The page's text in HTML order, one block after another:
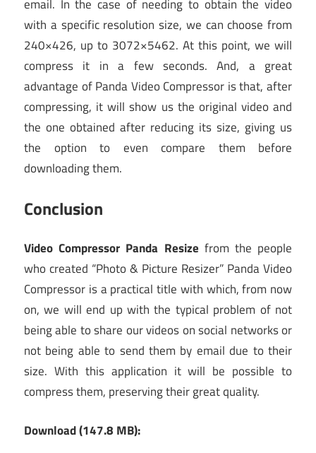
email. In the case of needing to obtain the video
with a specific resolution size, we can choose from
240×426, up to 3072×5462. At this point, we will
compress it in a few seconds. And, a great
advantage of Panda Video Compressor is that, after
compressing, it will show us the original video and
the one obtained after reducing its size, giving us
the option to even compare them before
downloading them.
Conclusion
Video Compressor Panda Resize from the people
who created “Photo & Picture Resizer” Panda Video
Compressor is a practical title with which, from now
on, we will end up with the typical problem of not
being able to share our videos on social networks or
not being able to send them by email due to their
size. With this application it will be possible to
compress them, preserving their great quality.
Download (147.8 MB):